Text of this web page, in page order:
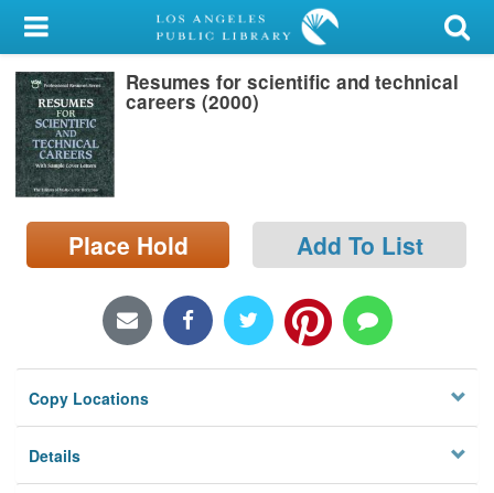
My Account
Library Card
Sign In
Search
Locations/Hours (external
page)
Resumes for scientific and technical
careers (2000)
Place Hold Add To List
Copy Locations
Details